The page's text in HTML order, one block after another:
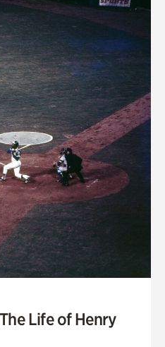
Life of Henry